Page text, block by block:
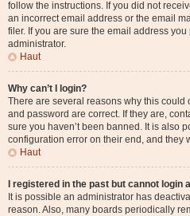
follow the instructions. If you did not
an incorrect email address or the email
filer. If you are sure the email address
administrator.
Haut
Why can’t I login?
There are several reasons why this could
and password are correct. If they are,
sure you haven’t been banned. It is also
configuration error on their end, and they
Haut
I registered in the past but cannot login
It is possible an administrator has
reason. Also, many boards periodically